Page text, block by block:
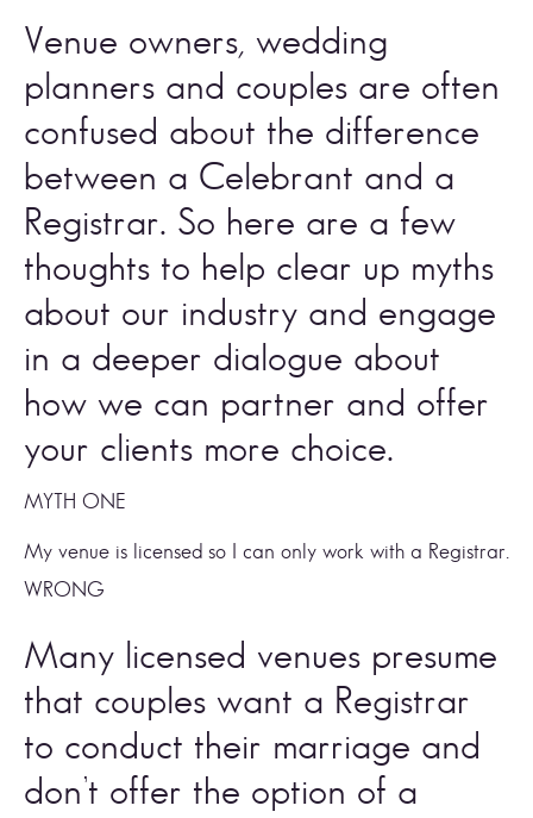
Venue owners, wedding
planners and couples are often
confused about the difference
between a Celebrant and a
Registrar. So here are a few
thoughts to help clear up myths
about our industry and engage
in a deeper dialogue about
how we can partner and offer
your clients more choice.
MYTH ONE
My venue is licensed so I can only work with a Registrar.
WRONG
Many licensed venues presume
that couples want a Registrar
to conduct their marriage and
don’t offer the option of a